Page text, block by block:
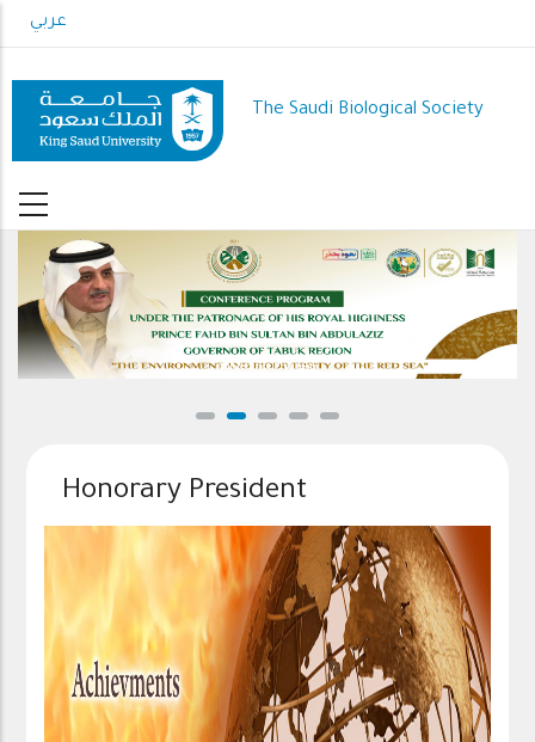
to
content
عربي
The Saudi Biological Society
Conference Program
Honorary President